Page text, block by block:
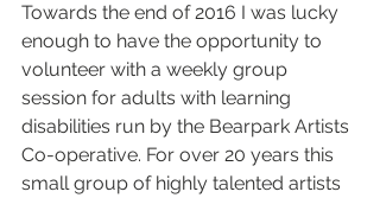
Towards the end of 2016 I was lucky
enough to have the opportunity to
volunteer with a weekly group
session for adults with learning
disabilities run by the Bearpark Artists
Co-operative. For over 20 years this
small group of highly talented artists